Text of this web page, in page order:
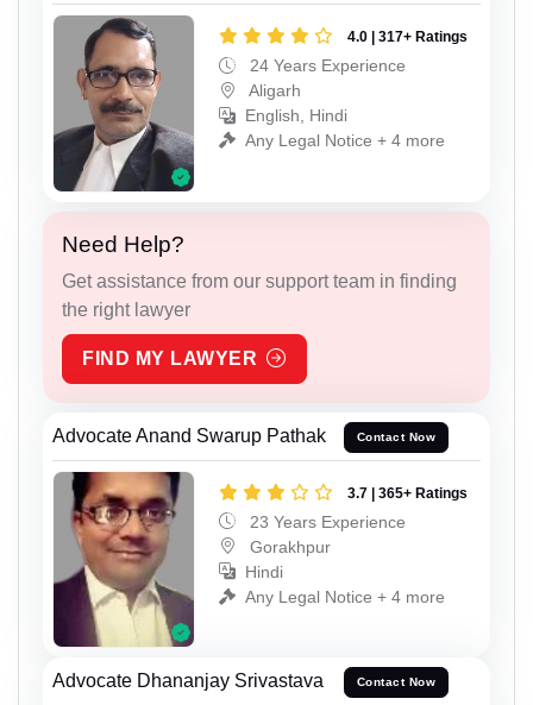
4.0 | 317+ Ratings
24 Years Experience
Aligarh
English, Hindi
Any Legal Notice + 4 more
Need Help?
Get assistance from our support team in finding
the right lawyer
FIND MY LAWYER
Advocate Anand Swarup Pathak Contact Now
3.7 | 365+ Ratings
23 Years Experience
Gorakhpur
Hindi
Any Legal Notice + 4 more
Advocate Dhananjay Srivastava Contact Now